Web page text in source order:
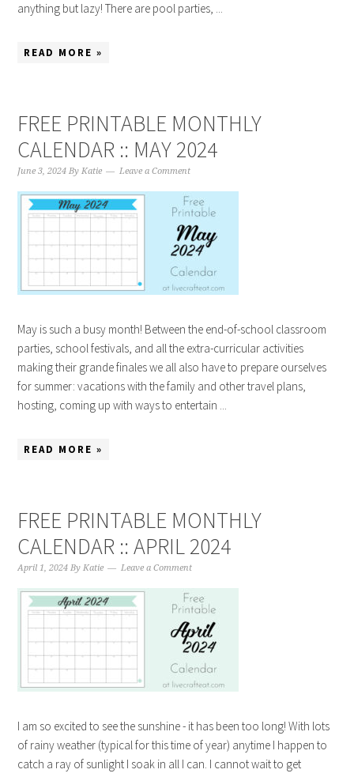
anything but lazy! There are pool parties, ...
READ MORE »
FREE PRINTABLE MONTHLY
CALENDAR :: MAY 2024
June 3, 2024 ByKatie Leave a Comment
May is such a busy month! Between the end-of-school classroom
parties, school festivals, and all the extra-curricular activities
making their grande finales we all also have to prepare ourselves
for summer: vacations with the family and other travel plans,
hosting, coming up with ways to entertain ...
READ MORE »
FREE PRINTABLE MONTHLY
CALENDAR :: APRIL 2024
April 1, 2024 ByKatie Leave a Comment
I am so excited to see the sunshine - it has been too long! With lots
of rainy weather (typical for this time of year) anytime I happen to
catch a ray of sunlight I soak in all I can. I cannot wait to get